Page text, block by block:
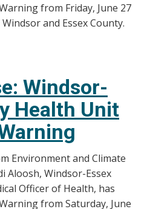
from Friday, June 27
and Essex County.
Windsor-
Health Unit
Environment and Climate
Aloosh, Windsor-Essex
Officer of Health, has
from Saturday, June